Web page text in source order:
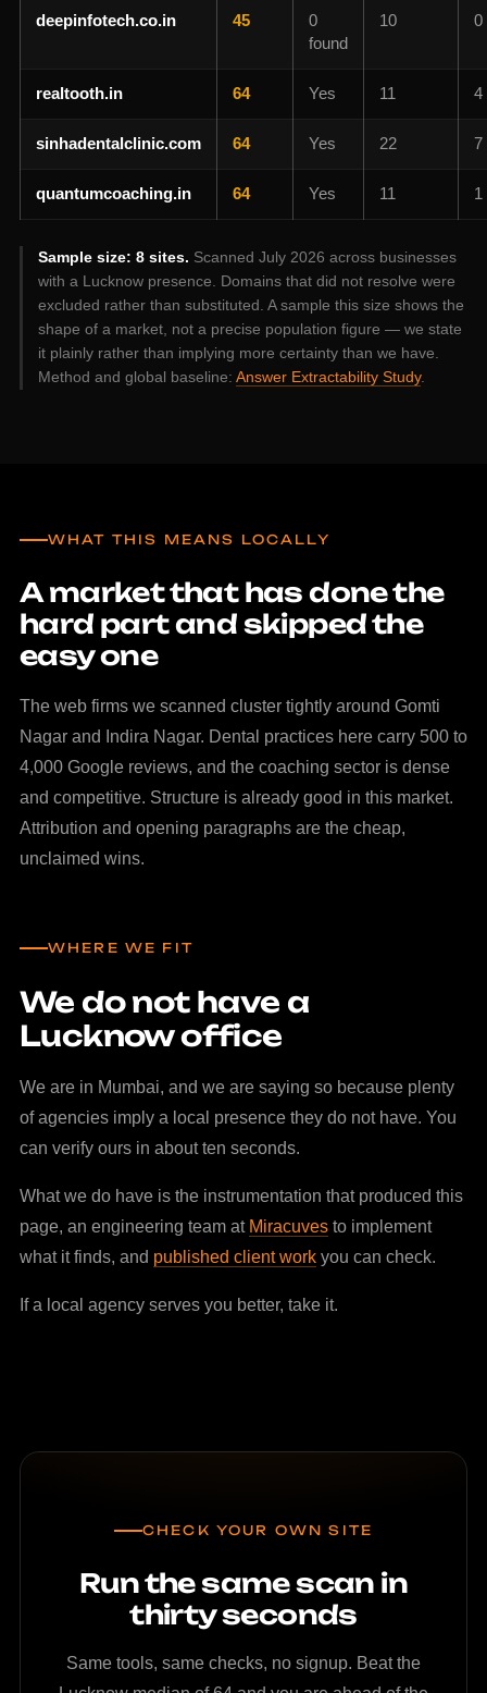
deepinfotech.co.in 45
0
found
10 0
realtooth.in 64 Yes 11 4
sinhadentalclinic.com 64 Yes 22 7
quantumcoaching.in 64 Yes 11 1
Sample size: 8 sites. Scanned July 2026 across businesses
with a Lucknow presence. Domains that did not resolve were
excluded rather than substituted. A sample this size shows the
shape of a market, not a precise population figure — we state
it plainly rather than implying more certainty than we have.
Method and global baseline: Answer Extractability Study.
WHAT THIS MEANS LOCALLY
A market that has done the
hard part and skipped the
easy one
The web firms we scanned cluster tightly around Gomti
Nagar and Indira Nagar. Dental practices here carry 500 to
4,000 Google reviews, and the coaching sector is dense
and competitive. Structure is already good in this market.
Attribution and opening paragraphs are the cheap,
unclaimed wins.
WHERE WE FIT
We do not have a
Lucknow office
We are in Mumbai, and we are saying so because plenty
of agencies imply a local presence they do not have. You
can verify ours in about ten seconds.
What we do have is the instrumentation that produced this
page, an engineering team at Miracuves to implement
what it finds, and published client work you can check.
If a local agency serves you better, take it.
CHECK YOUR OWN SITE
Run the same scan in
thirty seconds
Same tools, same checks, no signup. Beat the